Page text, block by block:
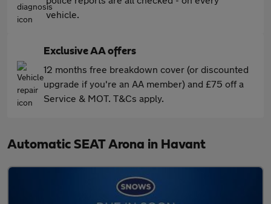
vehicle.
Exclusive AA offers
12 months free breakdown cover (or discounted
upgrade if you're an AA member) and £75 off a
Service & MOT. T&Cs apply.
Automatic SEAT Arona in Havant